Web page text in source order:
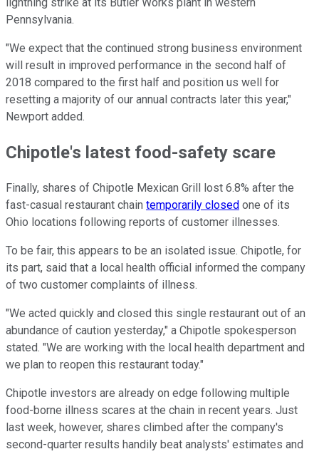
lightning strike at its Butler Works plant in western
Pennsylvania.
"We expect that the continued strong business environment
will result in improved performance in the second half of
2018 compared to the first half and position us well for
resetting a majority of our annual contracts later this year,"
Newport added.
Chipotle's latest food-safety scare
Finally, shares of Chipotle Mexican Grill lost 6.8% after the
fast-casual restaurant chain temporarily closed one of its
Ohio locations following reports of customer illnesses.
To be fair, this appears to be an isolated issue. Chipotle, for
its part, said that a local health official informed the company
of two customer complaints of illness.
"We acted quickly and closed this single restaurant out of an
abundance of caution yesterday," a Chipotle spokesperson
stated. "We are working with the local health department and
we plan to reopen this restaurant today."
Chipotle investors are already on edge following multiple
food-borne illness scares at the chain in recent years. Just
last week, however, shares climbed after the company's
second-quarter results handily beat analysts' estimates and